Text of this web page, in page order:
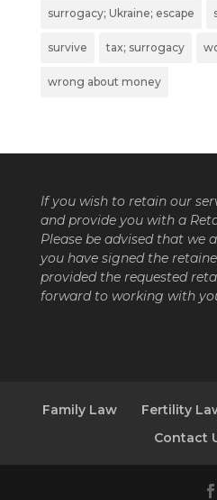
surrogacy; Ukraine; escape
survive tax; surrogacy
wrong about money
If you wish to retain our
and provide you with a
Please be advised that we
you have signed the
provided the requested
forward to working with
Family Law Fertility
Contact